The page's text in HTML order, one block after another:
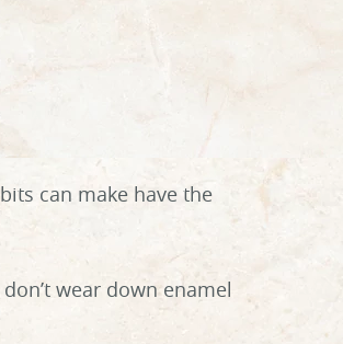
can make have the
wear down enamel